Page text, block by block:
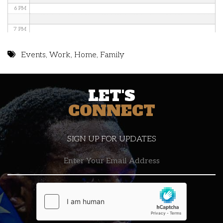
6 PM
7 PM
10 PM
11 PM
Events,Work, Home, Family
LET'S
CONNECT
SIGN UP FOR UPDATES